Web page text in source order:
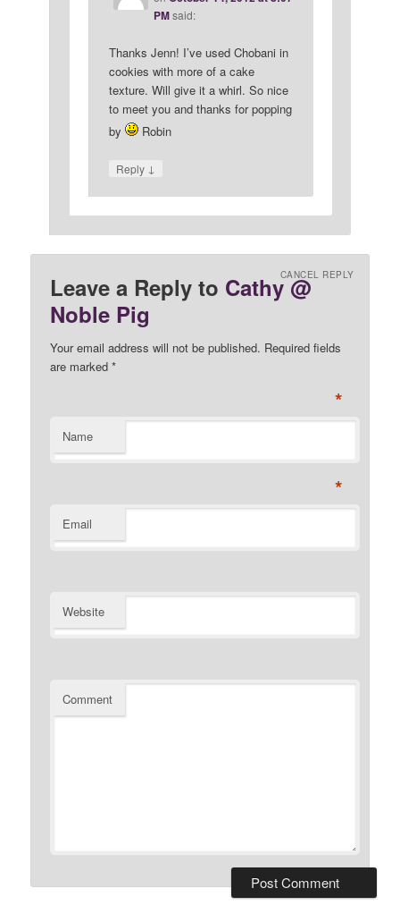
PM said:
Thanks Jenn! I’ve used Chobani in
cookies with more of a cake
texture. Will give it a whirl. So nice
to meet you and thanks for popping
by
Robin
Reply ↓
Leave a Reply to Cathy @
Noble Pig
CANCEL REPLY
Your email address will not be published. Required fields
are marked*
Name
*
Email
*
Website
Comment